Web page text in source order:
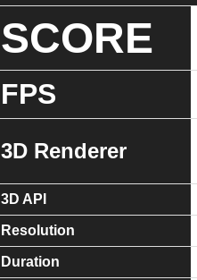
SCORE
FPS
3D Renderer
3D API
Resolution
Duration